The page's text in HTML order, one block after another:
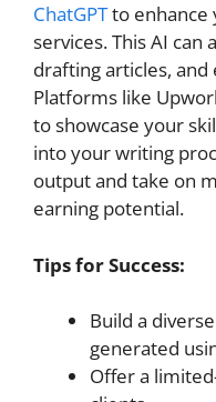
ChatGPTto enhance
services. This AI can
drafting articles,
Platforms like
to showcase your
into your writing
output and take on
earning potential.
Tips for Success:
Build a
generated
Offer a